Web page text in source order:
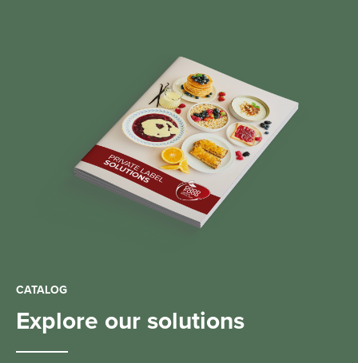
CATALOG
Explore our solutions